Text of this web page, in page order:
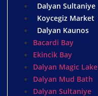
Dalyan Sultaniye
Koycegiz Market
Dalyan Kaunos
Bacardi Bay
Ekincik Bay
Dalyan Magic Lake
Dalyan Mud Bath
Dalyan Sultaniye